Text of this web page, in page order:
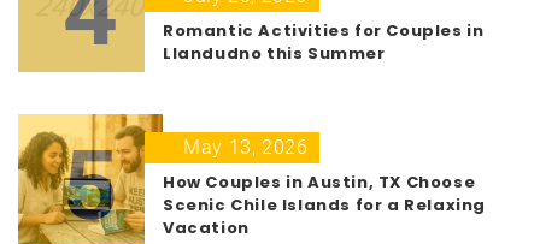
Romantic Activities for Couples in
Llandudno this Summer
5
May 13, 2026
How Couples in Austin, TX Choose
Scenic Chile Islands for a Relaxing
Vacation